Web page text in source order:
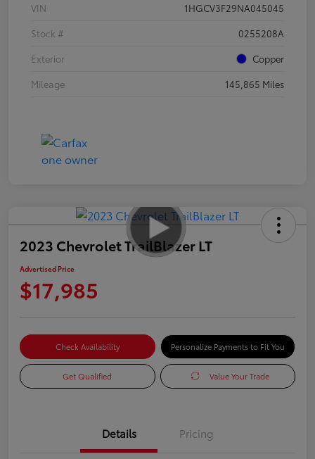
VIN
1HGCV3F29NA045045
Stock #
0255208A
Exterior
Copper
Mileage
145,865 Miles
2023 Chevrolet TrailBlazer LT
Advertised Price
$17,985
Check Availability Personalize Payments to Fit You
Get Qualified Value Your Trade
Details Pricing